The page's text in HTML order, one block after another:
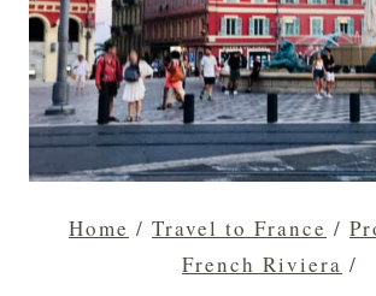
Home / Travel to France /
French Riviera /